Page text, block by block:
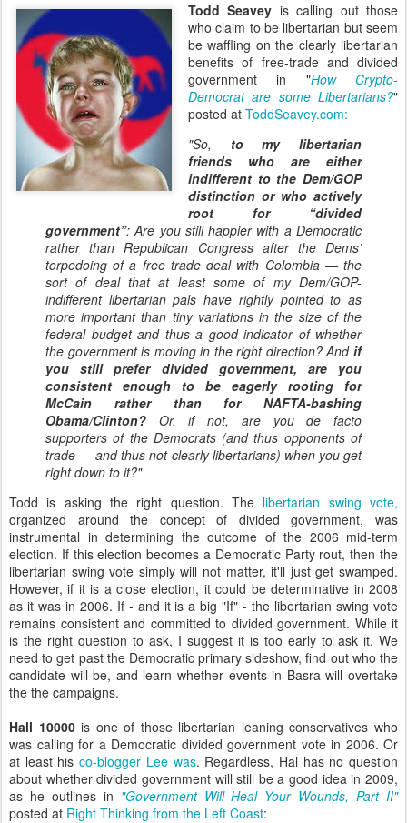
Todd Seavey is calling out those
who claim to be libertarian but seem
be waffling on the clearly libertarian
benefits of free-trade and divided
government in "How Crypto-
Democrat are some Libertarians?"
posted at ToddSeavey.com:
"So, to my libertarian
friends who are either
indifferent to the Dem/GOP
distinction or who actively
root for “divided
government”: Are you still happier with a Democratic
rather than Republican Congress after the Dems’
torpedoing of a free trade deal with Colombia — the
sort of deal that at least some of my Dem/GOP-
indifferent libertarian pals have rightly pointed to as
more important than tiny variations in the size of the
federal budget and thus a good indicator of whether
the government is moving in the right direction? And if
you still prefer divided government, are you
consistent enough to be eagerly rooting for
McCain rather than for NAFTA-bashing
Obama/Clinton? Or, if not, are you de facto
supporters of the Democrats (and thus opponents of
trade — and thus not clearly libertarians) when you get
right down to it?"
Todd is asking the right question. The libertarian swing vote,
organized around the concept of divided government, was
instrumental in determining the outcome of the 2006 mid-term
election. If this election becomes a Democratic Party rout, then the
libertarian swing vote simply will not matter, it'll just get swamped.
However, if it is a close election, it could be determinative in 2008
as it was in 2006. If - and it is a big "If" - the libertarian swing vote
remains consistent and committed to divided government. While it
is the right question to ask, I suggest it is too early to ask it. We
need to get past the Democratic primary sideshow, find out who the
candidate will be, and learn whether events in Basra will overtake
the the campaigns.
Hall 10000is one of those libertarian leaning conservatives who
was calling for a Democratic divided government vote in 2006. Or
at least hisco-blogger Lee was. Regardless, Hal has no question
about whether divided government will still be a good idea in 2009,
as he outlines in "Government Will Heal Your Wounds, Part II"
posted at Right Thinking from the Left Coast: